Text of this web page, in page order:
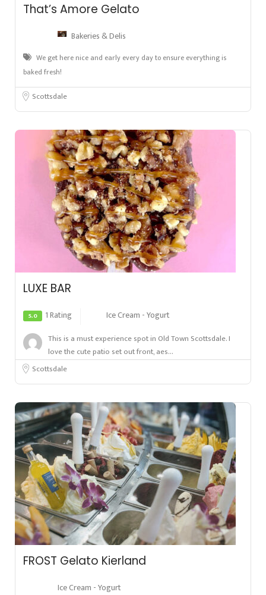
That’s Amore Gelato
Bakeries & Delis
We get here nice and early every day to ensure everything is
baked fresh!
Scottsdale
LUXE BAR
5.0 1 Rating Ice Cream - Yogurt
This is a must experience spot in Old Town Scottsdale. I
love the cute patio set out front, aes...
Scottsdale
FROST Gelato Kierland
Ice Cream - Yogurt